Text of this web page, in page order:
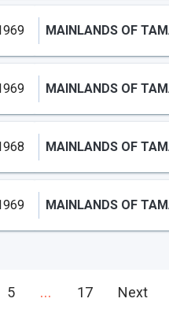
5 ... 17 Next